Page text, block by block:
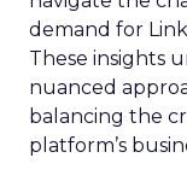
demand for
These insights
nuanced
balancing the
platform’s